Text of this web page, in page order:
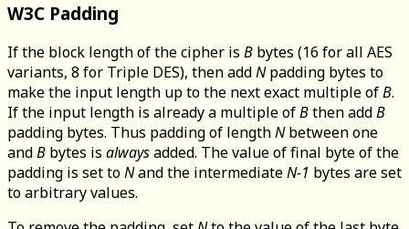
W3C Padding
If the block length of the cipher is B bytes (16 for all AES
variants, 8 for Triple DES), then addNpadding bytes to
make the input length up to the next exact multiple ofB.
If the input length is already a multiple ofBthen addB
padding bytes. Thus padding of lengthNbetween one
andB bytes is alwaysadded. The value of final byte of the
padding is set toNand the intermediateN-1 bytes are set
to arbitrary values.